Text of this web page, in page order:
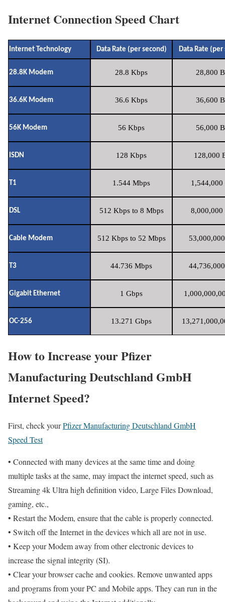
Internet Connection Speed Chart
Internet Technology Data Rate (per second) Data Rate (per
28.8K Modem 28.8 Kbps 28,800
36.6K Modem 36.6 Kbps 36,600
56K Modem 56 Kbps 56,000
ISDN 128 Kbps 128,000
T1 1.544 Mbps 1,544,000
DSL 512 Kbps to 8 Mbps 8,000,000
Cable Modem 512 Kbps to 52 Mbps
T3 44.736 Mbps
Gigabit Ethernet 1 Gbps
OC-256 13.271 Gbps
How to Increase your Pfizer
Manufacturing Deutschland GmbH
Internet Speed?
First, check yourPfizer Manufacturing Deutschland GmbH
Speed Test
• Connected with many devices at the same time and doing
multiple tasks at the same, may impact the internet speed, such as
Streaming 4k Ultra high definition video, Large Files Download,
gaming, etc.,
• Restart the Modem, ensure that the cable is properly connected.
• Switch off the Internet in the devices which all are not in use.
• Keep your Modem away from other electronic devices to
increase the signal integrity (SI).
• Clear your browser cache and cookies. Remove unwanted apps
and programs from your PC and Mobile apps. They can run in the